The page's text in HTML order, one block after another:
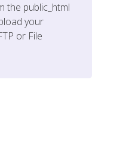
the public_html
your
or File